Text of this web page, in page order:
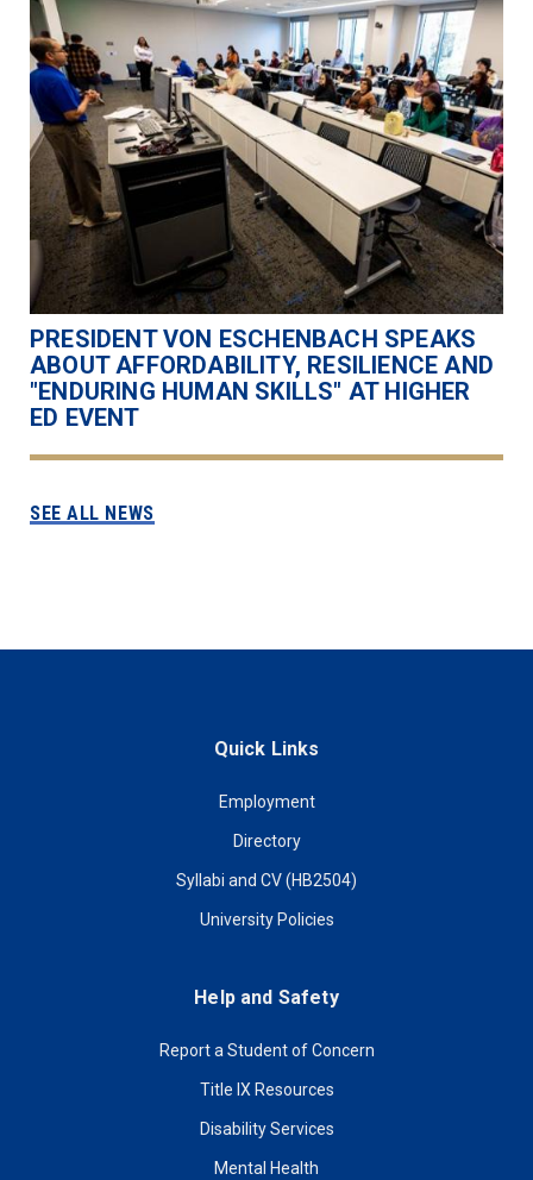
PRESIDENT VON ESCHENBACH SPEAKS
ABOUT AFFORDABILITY, RESILIENCE AND
"ENDURING HUMAN SKILLS" AT HIGHER
ED EVENT
SEE ALL NEWS
Quick Links
Employment
Directory
Syllabi and CV (HB2504)
University Policies
Help and Safety
Report a Student of Concern
Title IX Resources
Disability Services
Mental Health